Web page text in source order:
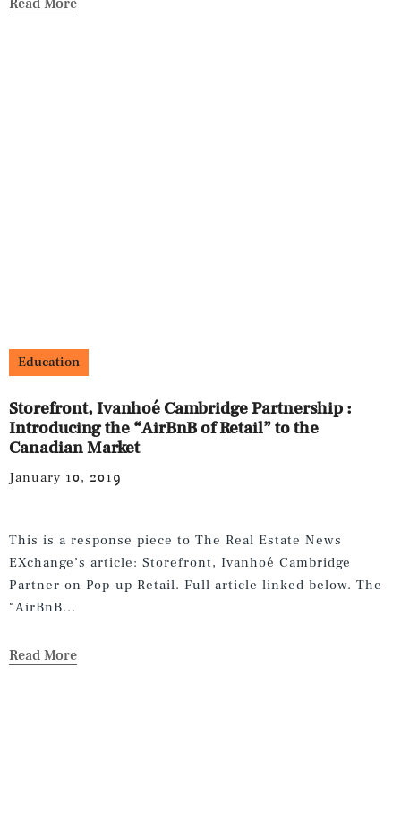
Education
Storefront, Ivanhoé Cambridge Partnership :
Introducing the “AirBnB of Retail” to the
Canadian Market
January 10, 2019
This is a response piece to The Real Estate News
EXchange’s article: Storefront, Ivanhoé Cambridge
Partner on Pop-up Retail. Full article linked below. The
“AirBnB...
Read More